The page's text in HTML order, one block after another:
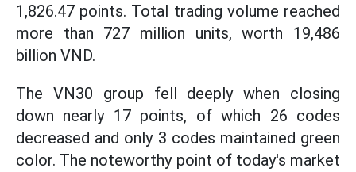
1,826.47 points. Total trading volume reached
more than 727 million units, worth 19,486
billion VND.
The VN30 group fell deeply when closing
down nearly 17 points, of which 26 codes
decreased and only 3 codes maintained green
color. The noteworthy point of today's market